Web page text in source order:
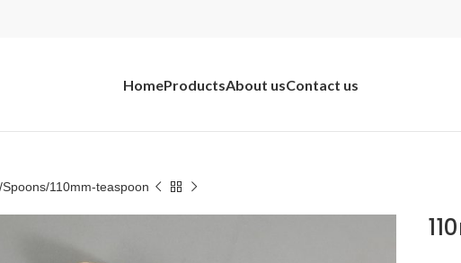
HomeProductsAbout usContact us
Spoons 110mm-teaspoon